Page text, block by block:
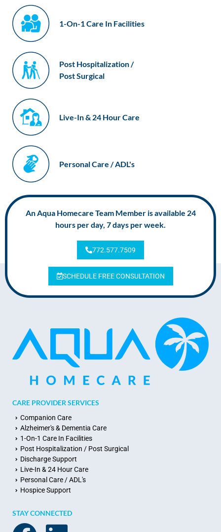
1-On-1 Care In Facilities
Post Hospitalization /
Post Surgical
Live-In & 24 Hour Care
Personal Care / ADL's
An Aqua Homecare Team Member is available 24
hours per day, 7 days per week.
772.577.7509
SCHEDULE FREE CONSULTATION
CARE PROVIDER SERVICES
Companion Care
Alzheimer's & Dementia Care
1-On-1 Care In Facilities
Post Hospitalization / Post Surgical
Discharge Support
Live-In & 24 Hour Care
Personal Care / ADL's
Hospice Support
STAY CONNECTED